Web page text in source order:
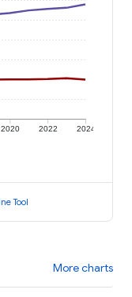
2020 2022 2024
Tool
More charts